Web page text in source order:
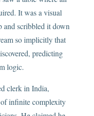
It was a visual
and scribbled it down
so implicitly that
predicting
logic.
clerk in India,
infinite complexity